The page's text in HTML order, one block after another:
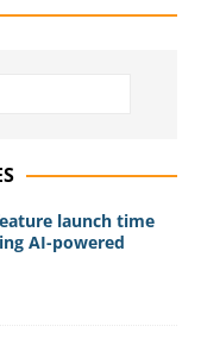
launch time
AI-powered